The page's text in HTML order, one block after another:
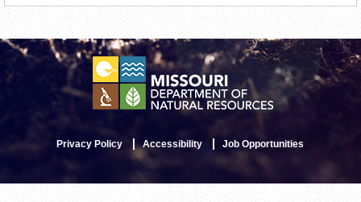
Privacy Policy Accessibility Job Opportunities